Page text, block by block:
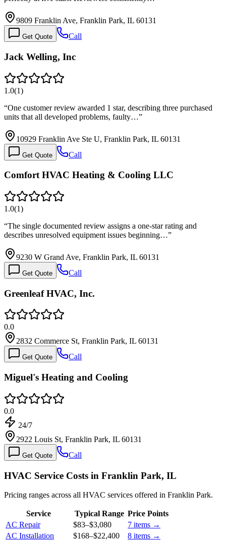
9809 Franklin Ave, Franklin Park, IL 60131
Get Quote Call
Jack Welling, Inc
1.0(1)
“One customer review awarded 1 star, describing three purchased
units that all developed problems, faulty…”
10929 Franklin Ave Ste U, Franklin Park, IL 60131
Get Quote Call
Comfort HVAC Heating & Cooling LLC
1.0(1)
“The single documented review assigns a one-star rating and
describes unresolved equipment issues beginning…”
9230 W Grand Ave, Franklin Park, IL 60131
Get Quote Call
Greenleaf HVAC, Inc.
0.0
2832 Commerce St, Franklin Park, IL 60131
Get Quote Call
Miguel's Heating and Cooling
0.0
24/7
2922 Louis St, Franklin Park, IL 60131
Get Quote Call
HVAC Service Costs in Franklin Park, IL
Pricing ranges across all HVAC services offered in Franklin Park.
Service Typical Range Price Points
AC Repair
$83–$3,080 7 items →
AC Installation
$168–$22,400 8 items →